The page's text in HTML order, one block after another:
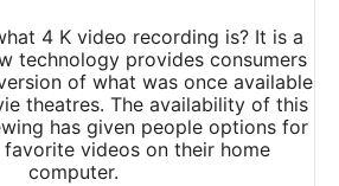
4 K video recording is? It is a
technology provides consumers
of what was once available
theatres. The availability of this
has given people options for
videos on their home
computer.